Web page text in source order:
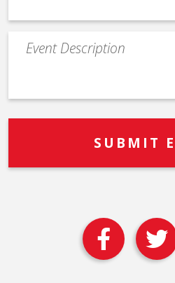
Event
Description